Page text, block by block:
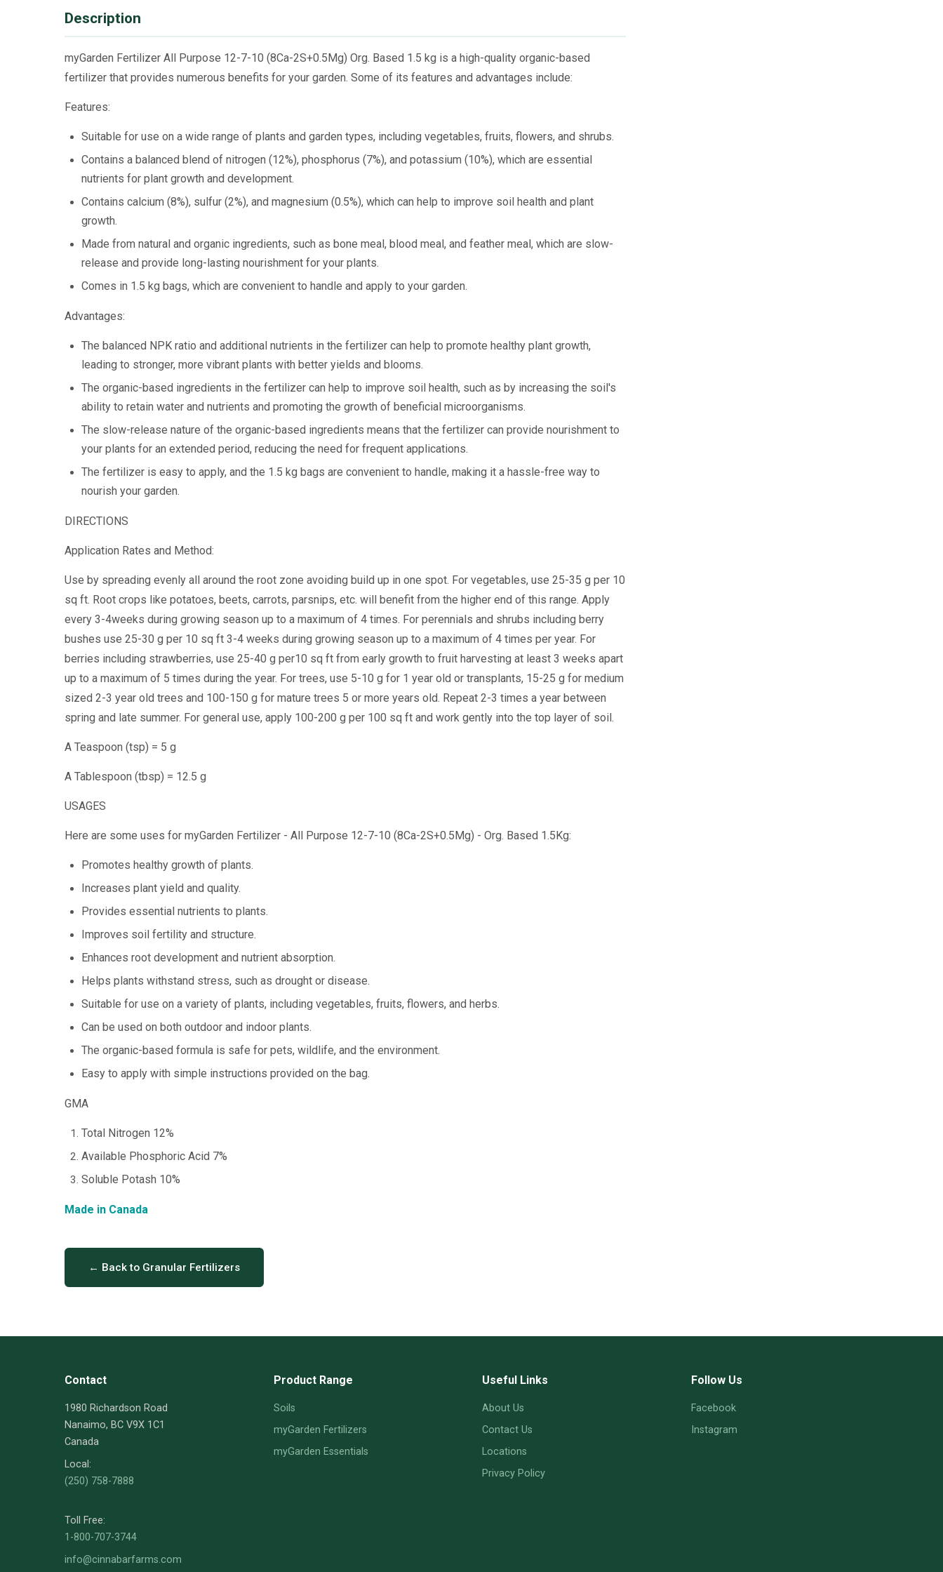
Description
myGarden Fertilizer All Purpose 12-7-10 (8Ca-2S+0.5Mg) Org. Based 1.5 kg is a high-quality organic-based
fertilizer that provides numerous benefits for your garden. Some of its features and advantages include:
Features:
Suitable for use on a wide range of plants and garden types, including vegetables, fruits, flowers, and shrubs.
Contains a balanced blend of nitrogen (12%), phosphorus (7%), and potassium (10%), which are essential
nutrients for plant growth and development.
Contains calcium (8%), sulfur (2%), and magnesium (0.5%), which can help to improve soil health and plant
growth.
Made from natural and organic ingredients, such as bone meal, blood meal, and feather meal, which are slow-
release and provide long-lasting nourishment for your plants.
Comes in 1.5 kg bags, which are convenient to handle and apply to your garden.
Advantages:
The balanced NPK ratio and additional nutrients in the fertilizer can help to promote healthy plant growth,
leading to stronger, more vibrant plants with better yields and blooms.
The organic-based ingredients in the fertilizer can help to improve soil health, such as by increasing the soil's
ability to retain water and nutrients and promoting the growth of beneficial microorganisms.
The slow-release nature of the organic-based ingredients means that the fertilizer can provide nourishment to
your plants for an extended period, reducing the need for frequent applications.
The fertilizer is easy to apply, and the 1.5 kg bags are convenient to handle, making it a hassle-free way to
nourish your garden.
DIRECTIONS
Application Rates and Method:
Use by spreading evenly all around the root zone avoiding build up in one spot. For vegetables, use 25-35 g per 10
sq ft. Root crops like potatoes, beets, carrots, parsnips, etc. will benefit from the higher end of this range. Apply
every 3-4weeks during growing season up to a maximum of 4 times. For perennials and shrubs including berry
bushes use 25-30 g per 10 sq ft 3-4 weeks during growing season up to a maximum of 4 times per year. For
berries including strawberries, use 25-40 g per10 sq ft from early growth to fruit harvesting at least 3 weeks apart
up to a maximum of 5 times during the year. For trees, use 5-10 g for 1 year old or transplants, 15-25 g for medium
sized 2-3 year old trees and 100-150 g for mature trees 5 or more years old. Repeat 2-3 times a year between
spring and late summer. For general use, apply 100-200 g per 100 sq ft and work gently into the top layer of soil.
A Teaspoon (tsp) = 5 g
A Tablespoon (tbsp) = 12.5 g
USAGES
Here are some uses for myGarden Fertilizer - All Purpose 12-7-10 (8Ca-2S+0.5Mg) - Org. Based 1.5Kg:
Promotes healthy growth of plants.
Increases plant yield and quality.
Provides essential nutrients to plants.
Improves soil fertility and structure.
Enhances root development and nutrient absorption.
Helps plants withstand stress, such as drought or disease.
Suitable for use on a variety of plants, including vegetables, fruits, flowers, and herbs.
Can be used on both outdoor and indoor plants.
The organic-based formula is safe for pets, wildlife, and the environment.
Easy to apply with simple instructions provided on the bag.
GMA
Total Nitrogen 12%
Available Phosphoric Acid 7%
Soluble Potash 10%
Made in Canada
← Back to Granular Fertilizers
Contact
1980 Richardson Road
Nanaimo, BC V9X 1C1
Canada
Local:
(250) 758-7888
Toll Free:
1-800-707-3744
info@cinnabarfarms.com
Product Range
Soils
myGarden Fertilizers
myGarden Essentials
Useful Links
About Us
Contact Us
Locations
Privacy Policy
Follow Us
Facebook
Instagram